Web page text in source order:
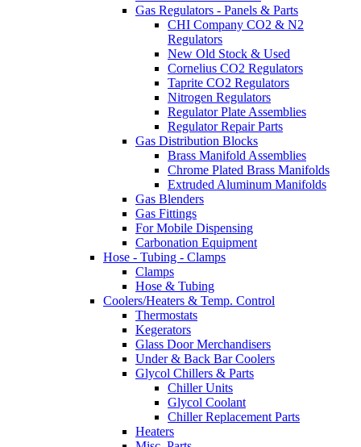
Gas Regulators - Panels & Parts
CHI Company CO2 & N2
Regulators
New Old Stock & Used
Cornelius CO2 Regulators
Taprite CO2 Regulators
Nitrogen Regulators
Regulator Plate Assemblies
Regulator Repair Parts
Gas Distribution Blocks
Brass Manifold Assemblies
Chrome Plated Brass Manifolds
Extruded Aluminum Manifolds
Gas Blenders
Gas Fittings
For Mobile Dispensing
Carbonation Equipment
Hose - Tubing - Clamps
Clamps
Hose & Tubing
Coolers/Heaters & Temp. Control
Thermostats
Kegerators
Glass Door Merchandisers
Under & Back Bar Coolers
Glycol Chillers & Parts
Chiller Units
Glycol Coolant
Chiller Replacement Parts
Heaters